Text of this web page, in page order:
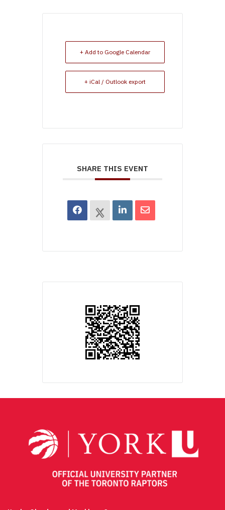
+ Add to Google Calendar
+ iCal / Outlook export
SHARE THIS EVENT